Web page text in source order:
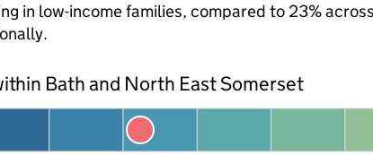
in low-income families, compared to 23%
Bath and North East Somerset